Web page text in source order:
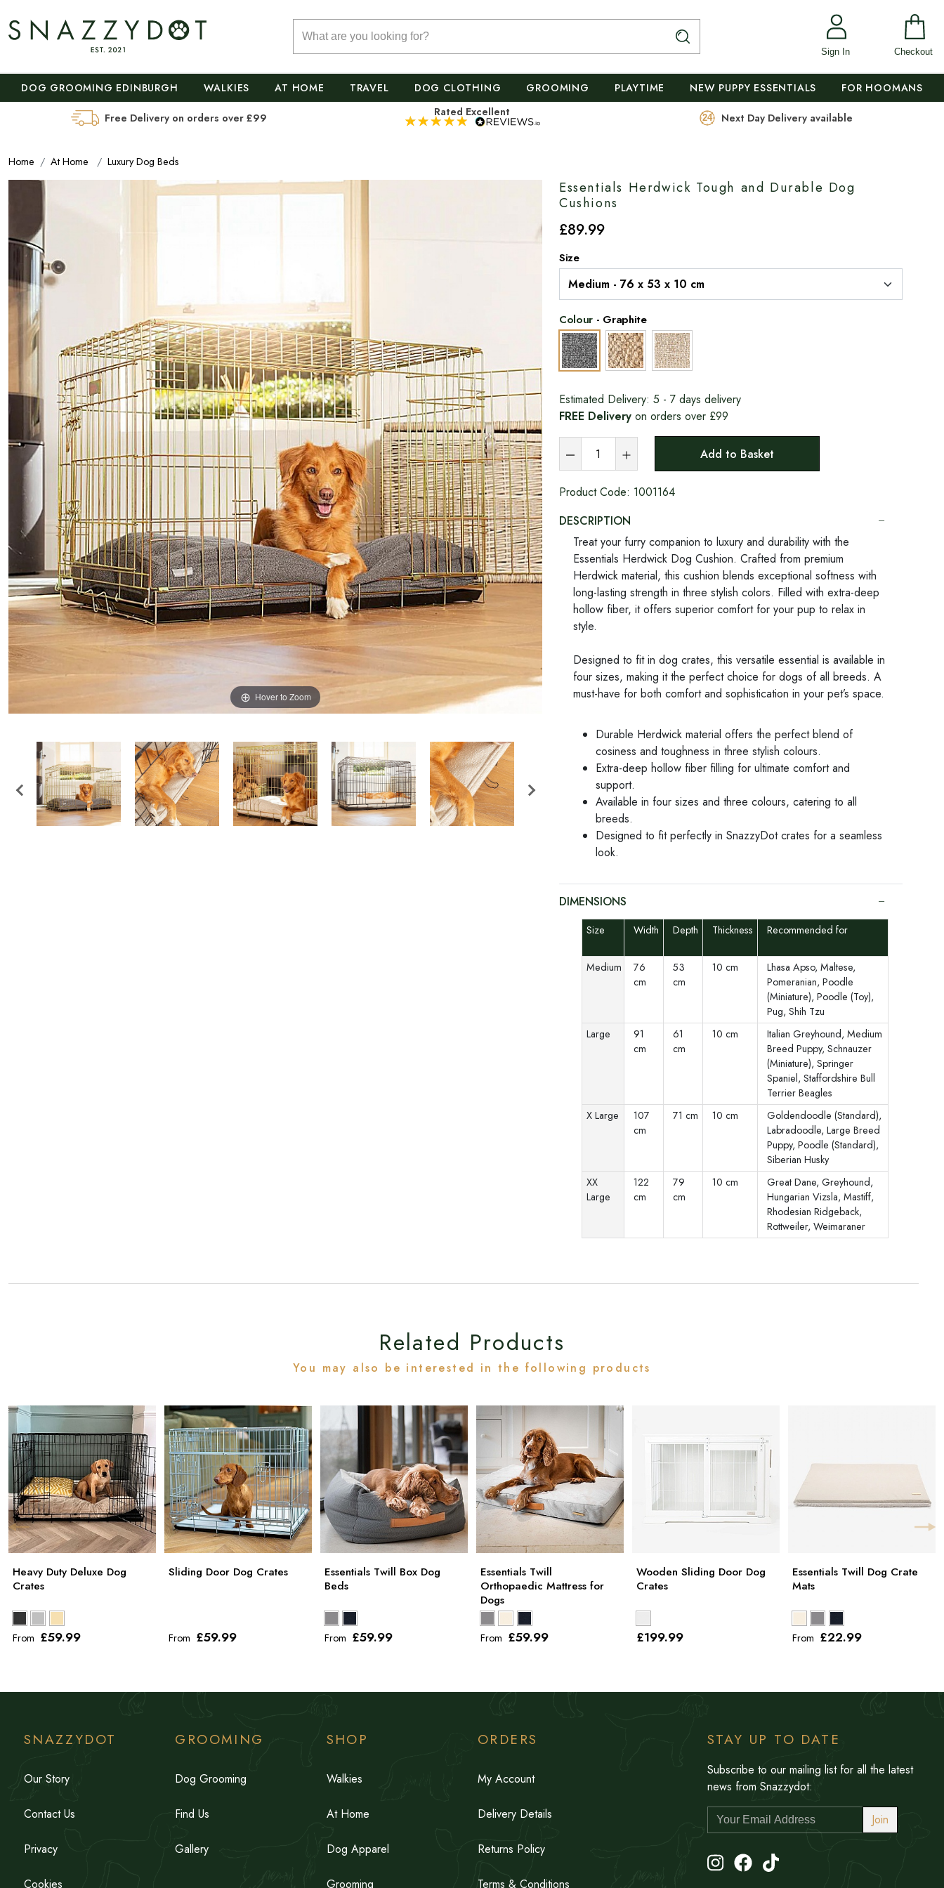
Sign In Checkout
DOG GROOMING EDINBURGH WALKIES AT HOME TRAVEL DOG CLOTHING GROOMING PLAYTIME NEW PUPPY ESSENTIALS FOR HOOMANS
Free Delivery on orders over £99 Rated Excellent Next Day Delivery available
Home At Home Luxury Dog Beds
Hover to Zoom
Essentials Herdwick Tough and Durable Dog
Cushions
£89.99
Size
Colour - Graphite
Estimated Delivery: 5 - 7 days delivery
FREE Delivery on orders over £99
Add to Basket
Product Code: 1001164
DESCRIPTION
Treat your furry companion to luxury and durability with the
Essentials Herdwick Dog Cushion. Crafted from premium
Herdwick material, this cushion blends exceptional softness with
long-lasting strength in three stylish colors. Filled with extra-deep
hollow fiber, it offers superior comfort for your pup to relax in
style.
Designed to fit in dog crates, this versatile essential is available in
four sizes, making it the perfect choice for dogs of all breeds. A
must-have for both comfort and sophistication in your pet’s space.
Durable Herdwick material offers the perfect blend of
cosiness and toughness in three stylish colours.
Extra-deep hollow fiber filling for ultimate comfort and
support.
Available in four sizes and three colours, catering to all
breeds.
Designed to fit perfectly in SnazzyDot crates for a seamless
look.
DIMENSIONS
Size Width Depth Thickness Recommended for
Medium
76
cm
53
cm
10 cm
Lhasa Apso, Maltese,
Pomeranian, Poodle
(Miniature), Poodle (Toy),
Pug, Shih Tzu
Large
91
cm
61
cm
10 cm
Italian Greyhound, Medium
Breed Puppy, Schnauzer
(Miniature), Springer
Spaniel, Staffordshire Bull
Terrier Beagles
X Large
107
cm
71 cm 10 cm
Goldendoodle (Standard),
Labradoodle, Large Breed
Puppy, Poodle (Standard),
Siberian Husky
XX
Large
122
cm
79
cm
10 cm
Great Dane, Greyhound,
Hungarian Vizsla, Mastiff,
Rhodesian Ridgeback,
Rottweiler, Weimaraner
Related Products
You may also be interested in the following products
Heavy Duty Deluxe Dog
Crates
From £59.99
Sliding Door Dog Crates
From £59.99
Essentials Twill Box Dog
Beds
From £59.99
Essentials Twill
Orthopaedic Mattress for
Dogs
From £59.99
Wooden Sliding Door Dog
Crates
£199.99
Essentials Twill Dog Crate
Mats
From £22.99
SNAZZYDOT
Our Story
Contact Us
Privacy
Cookies
GROOMING
Dog Grooming
Find Us
Gallery
SHOP
Walkies
At Home
Dog Apparel
Grooming
ORDERS
My Account
Delivery Details
Returns Policy
Terms & Conditions
STAY UP TO DATE
Subscribe to our mailing list for all the latest
news from Snazzydot:
Join